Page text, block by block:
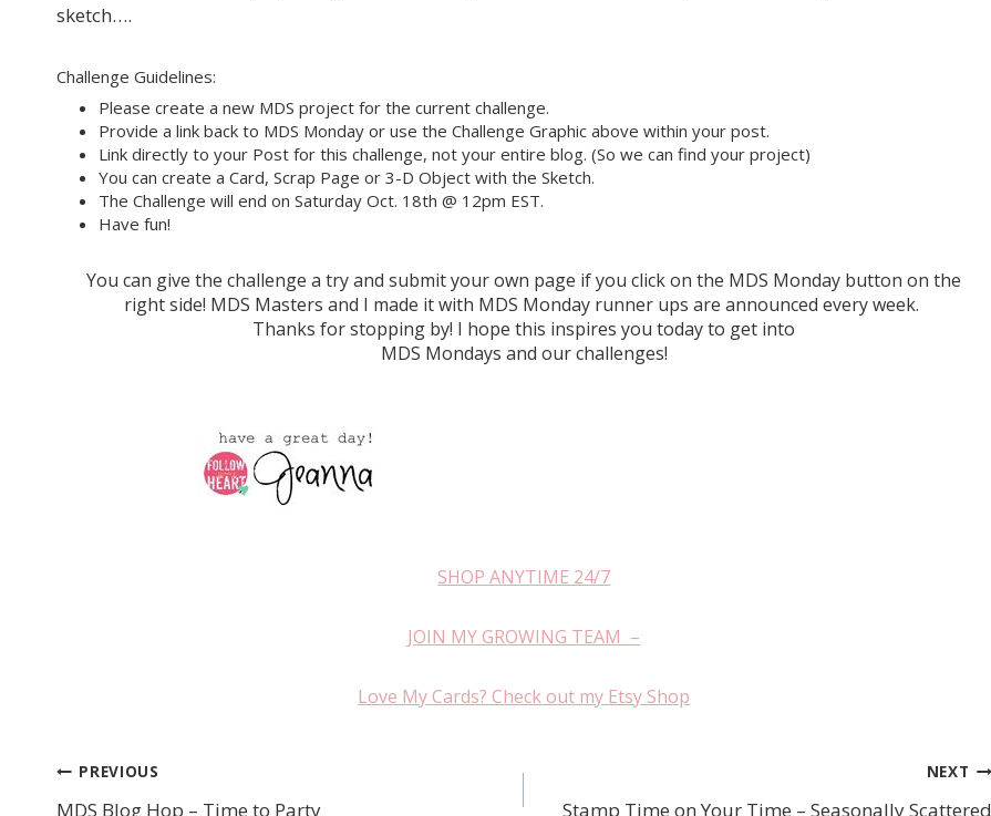
sketch….
Challenge Guidelines:
Please create a new MDS project for the current challenge.
Provide a link back to MDS Monday or use the Challenge Graphic above within your post.
Link directly to your Post for this challenge, not your entire blog. (So we can find your project)
You can create a Card, Scrap Page or 3-D Object with the Sketch.
The Challenge will end on Saturday Oct. 18th @ 12pm EST.
Have fun!
You can give the challenge a try and submit your own page if you click on the MDS Monday button on the
right side! MDS Masters and I made it with MDS Monday runner ups are announced every week.
Thanks for stopping by! I hope this inspires you today to get into
MDS Mondays and our challenges!
SHOP ANYTIME 24/7
JOIN MY GROWING TEAM –
Love My Cards? Check out my Etsy Shop
Post
PREVIOUS
MDS Blog Hop – Time to Party
NEXT
Stamp Time on Your Time – Seasonally Scattered